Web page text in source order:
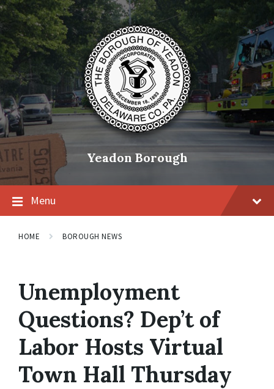
Skip
content
Skip
main
navigation
Skip
footer
Yeadon Borough
Menu
HOME BOROUGH NEWS
Unemployment
Questions? Dep’t of
Labor Hosts Virtual
Town Hall Thursday